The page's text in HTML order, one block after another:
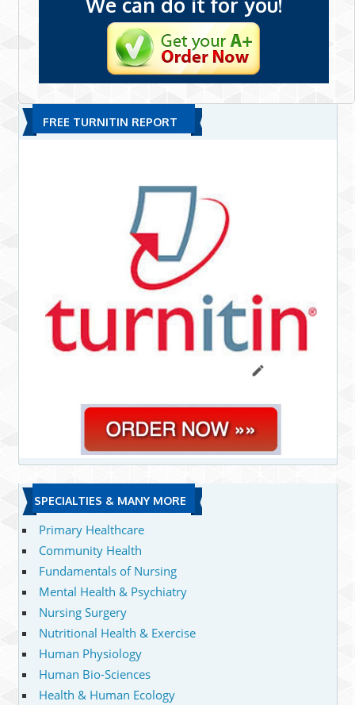
FREE TURNITIN REPORT
SPECIALTIES & MANY MORE
Primary Healthcare
Community Health
Fundamentals of Nursing
Mental Health & Psychiatry
Nursing Surgery
Nutritional Health & Exercise
Human Physiology
Human Bio-Sciences
Health & Human Ecology